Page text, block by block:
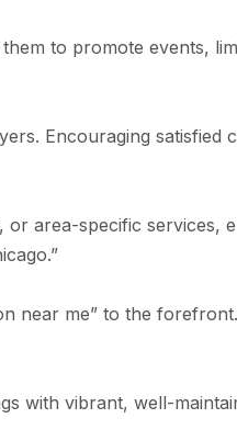
to promote events,
Encouraging satisfied
area-specific services,
near me” to the
with vibrant, well-